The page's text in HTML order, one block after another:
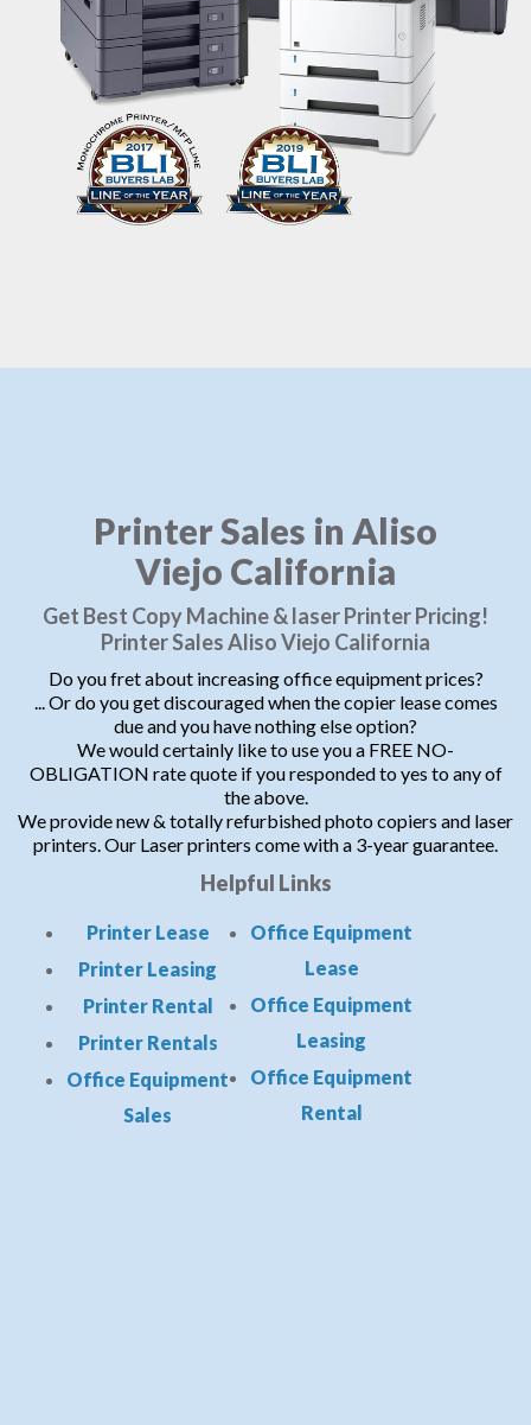
Printer Sales in Aliso
Viejo California
Get Best Copy Machine & laser Printer Pricing!
Printer Sales Aliso Viejo California
Do you fret about increasing office equipment prices?
... Or do you get discouraged when the copier lease comes
due and you have nothing else option?
We would certainly like to use you a FREE NO-
OBLIGATION rate quote if you responded to yes to any of
the above.
We provide new & totally refurbished photo copiers and laser
printers. Our Laser printers come with a 3-year guarantee.
Helpful Links
Printer Lease
Printer Leasing
Printer Rental
Printer Rentals
Office Equipment
Sales
Office Equipment
Lease
Office Equipment
Leasing
Office Equipment
Rental